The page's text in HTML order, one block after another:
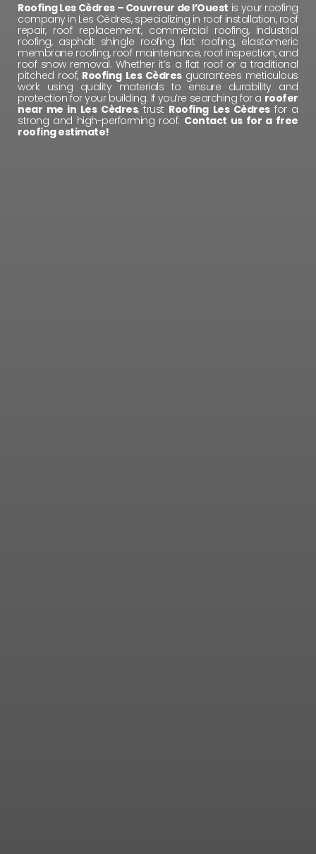
Roofing Les Cèdres – Couvreur de l’Ouest is your roofing
company in Les Cèdres, specializing in roof installation, roof
repair, roof replacement, commercial roofing, industrial
roofing, asphalt shingle roofing, flat roofing, elastomeric
membrane roofing, roof maintenance, roof inspection, and
roof snow removal. Whether it’s a flat roof or a traditional
pitched roof, Roofing Les Cèdresguarantees meticulous
work using quality materials to ensure durability and
protection for your building. If you’re searching for a roofer
near me in Les Cèdres, trust Roofing Les Cèdresfor a
strong and high-performing roof. Contact us for a free
roofing estimate!